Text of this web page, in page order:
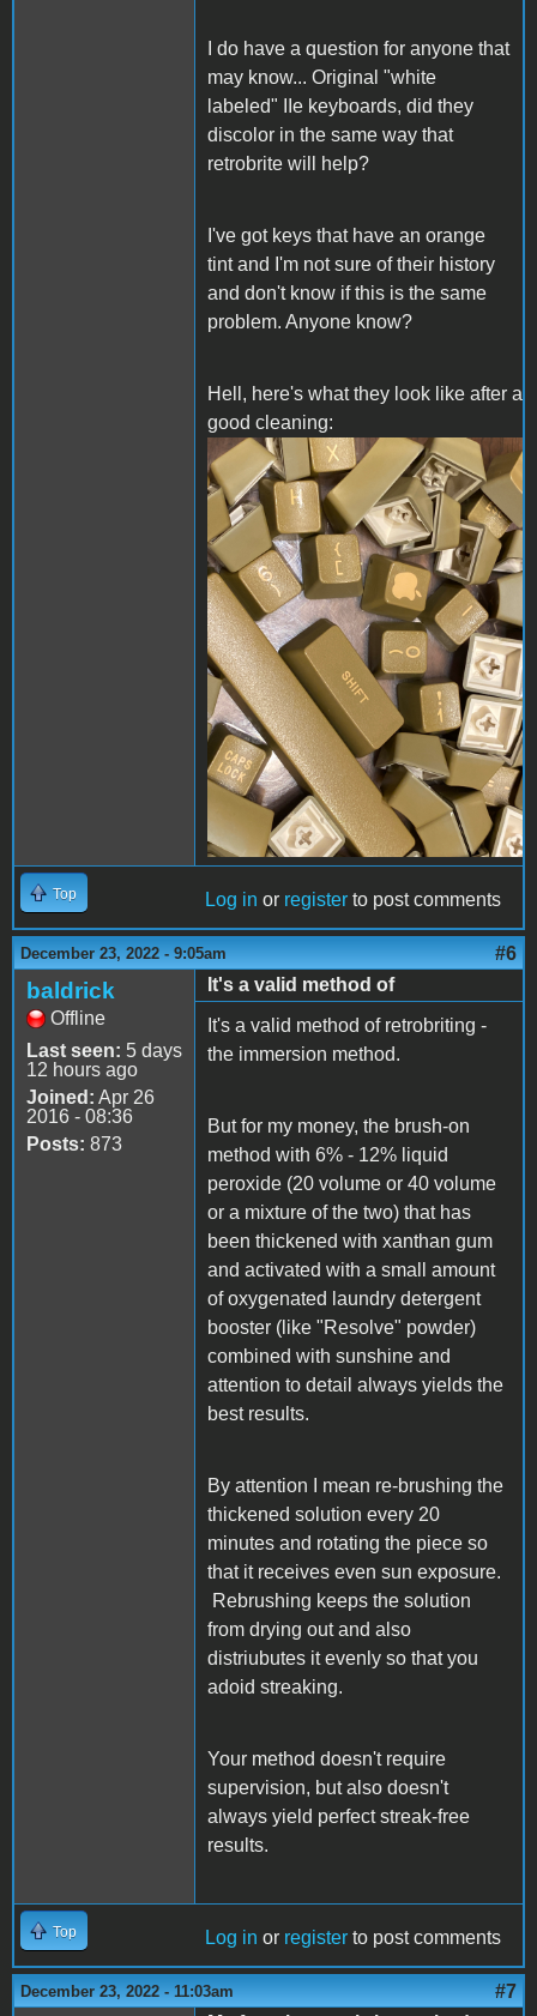
I do have a question for anyone that
may know... Original "white
labeled" IIe keyboards, did they
discolor in the same way that
retrobrite will help?
I've got keys that have an orange
tint and I'm not sure of their history
and don't know if this is the same
problem. Anyone know?
Hell, here's what they look like after a
good cleaning:
IMG-0839.JPG
Top Log in or register to post comments
December 23, 2022 - 9:05am #6
baldrick
Offline
Last seen: 5 days
12 hours ago
Joined: Apr 26
2016 - 08:36
Posts: 873
It's a valid method of
It's a valid method of retrobriting -
the immersion method.
But for my money, the brush-on
method with 6% - 12% liquid
peroxide (20 volume or 40 volume
or a mixture of the two) that has
been thickened with xanthan gum
and activated with a small amount
of oxygenated laundry detergent
booster (like "Resolve" powder)
combined with sunshine and
attention to detail always yields the
best results.
By attention I mean re-brushing the
thickened solution every 20
minutes and rotating the piece so
that it receives even sun exposure.
Rebrushing keeps the solution
from drying out and also
distriubutes it evenly so that you
adoid streaking.
Your method doesn't require
supervision, but also doesn't
always yield perfect streak-free
results.
Top Log in or register to post comments
December 23, 2022 - 11:03am
#7